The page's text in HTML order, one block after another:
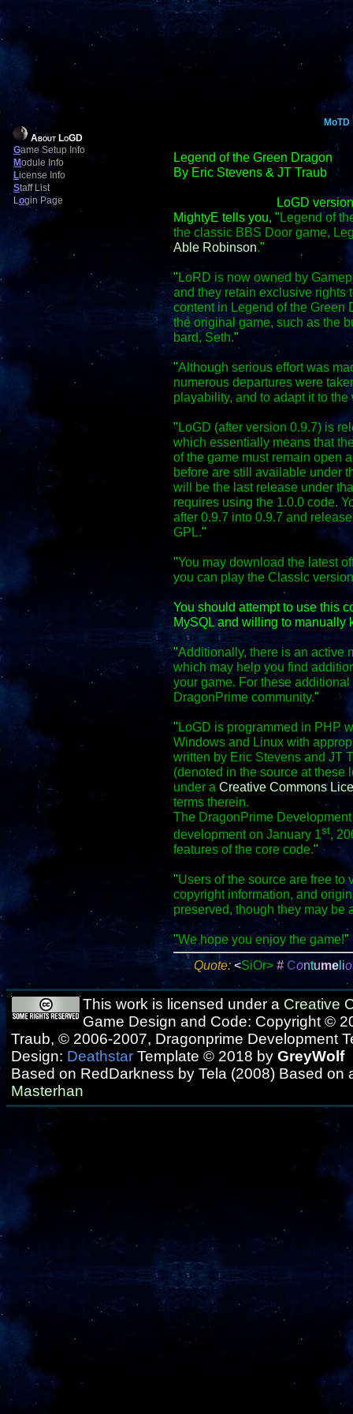
About LoGD
Game Setup Info
Module Info
License Info
Staff List
Login Page
MoTD
Legend of the Green Dragon
By Eric Stevens & JT Traub
LoGD
MightyE tells you, "Legend of
the classic BBS Door game,
Able Robinson."
"LoRD is now owned by
and they retain exclusive rights
content in Legend of the Green
the original game, such as the
bard, Seth."
"Although serious effort was
numerous departures were
playability, and to adapt it to the
"LoGD (after version 0.9.7) is
which essentially means that
of the game must remain open
before are still available under
will be the last release under
requires using the 1.0.0 code.
after 0.9.7 into 0.9.7 and
GPL."
"You may download the latest
you can play the Classic
You should attempt to use this
MySQL and willing to manually
"Additionally, there is an active
which may help you find
your game. For these
DragonPrime community."
"LoGD is programmed in PHP
Windows and Linux with
written by Eric Stevens and JT
(denoted in the source at these
under a Creative Commons
terms therein.
The DragonPrime
development on January 1st,
features of the core code."
"Users of the source are free
copyright information, and
preserved, though they may be
"We hope you enjoy the game!"
Quote: <SiOr> # Contumel i
This work is licensed under a Creative
Game Design and Code: Copyright ©
Traub, © 2006-2007, Dragonprime Development
Design: Deathstar Template © 2018 by GreyWolf
Based on RedDarkness by Tela (2008) Based on
Masterhan